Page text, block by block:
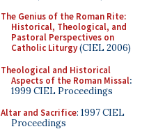
The Genius of the Roman Rite:
Historical, Theological, and
Pastoral Perspectives on
Catholic Liturgy(CIEL 2006)
Theological and Historical
Aspects of the Roman Missal:
1999 CIEL Proceedings
Altar and Sacrifice: 1997 CIEL
Proceedings